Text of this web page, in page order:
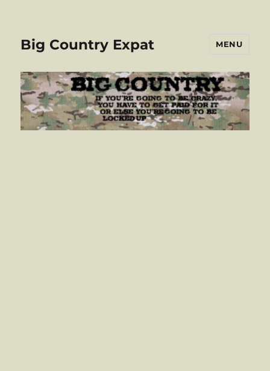
Big Country Expat MENU